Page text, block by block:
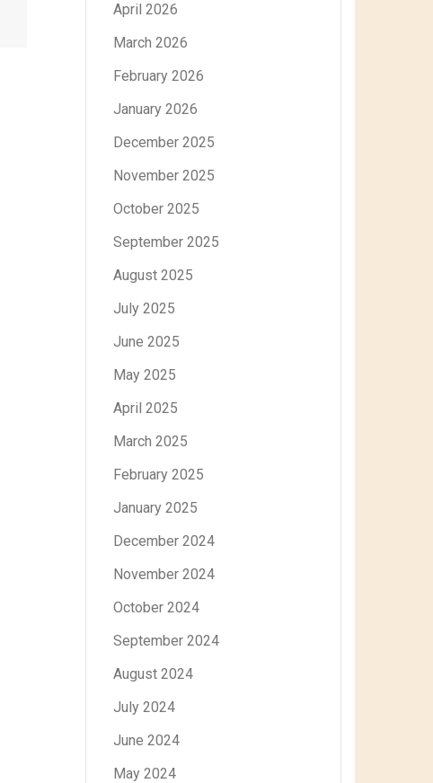
April 2026
March 2026
February 2026
January 2026
December 2025
November 2025
October 2025
September 2025
August 2025
July 2025
June 2025
May 2025
April 2025
March 2025
February 2025
January 2025
December 2024
November 2024
October 2024
September 2024
August 2024
July 2024
June 2024
May 2024